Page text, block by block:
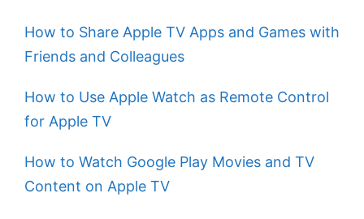
How to Share Apple TV Apps and Games with
Friends and Colleagues
How to Use Apple Watch as Remote Control
for Apple TV
How to Watch Google Play Movies and TV
Content on Apple TV